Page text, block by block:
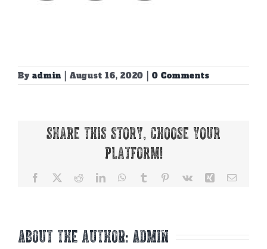
Byadmin August 16, 2020 0 Comments
Share This Story, Choose Your
Platform!
Facebook RedditLinkedInWhatsApp
TumblrPinterest
Vk XingEmail
About the Author: admin